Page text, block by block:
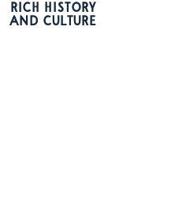
RICH HISTORY
AND CULTURE